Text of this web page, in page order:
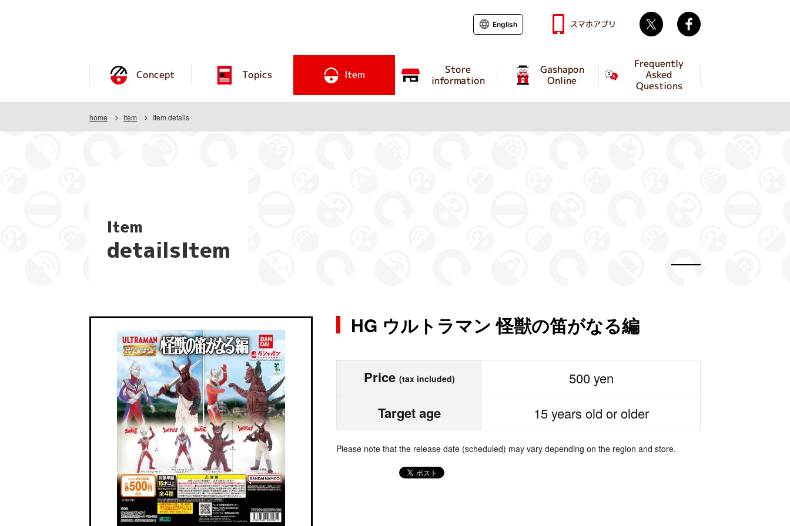
Concept Topics Item Store
information
Gashapon
Online
Frequently
Asked
Questions
English スマホアプリ Twitter
home Item Item details
Item
detailsItem
HG ウルトラマン 怪獣の笛がなる編
Price (tax included) 500 yen
Target age 15 years old or older
Please note that the release date (scheduled) may vary depending on the region and store.